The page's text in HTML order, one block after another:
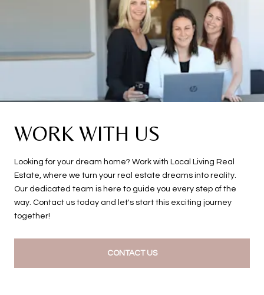
WORK WITH US
Looking for your dream home? Work with Local Living Real
Estate, where we turn your real estate dreams into reality.
Our dedicated team is here to guide you every step of the
way. Contact us today and let's start this exciting journey
together!
CONTACT US